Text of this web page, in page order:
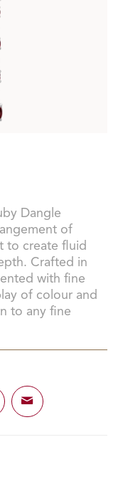
Dangle
of
to create fluid
Crafted in
with fine
of colour and
to any fine